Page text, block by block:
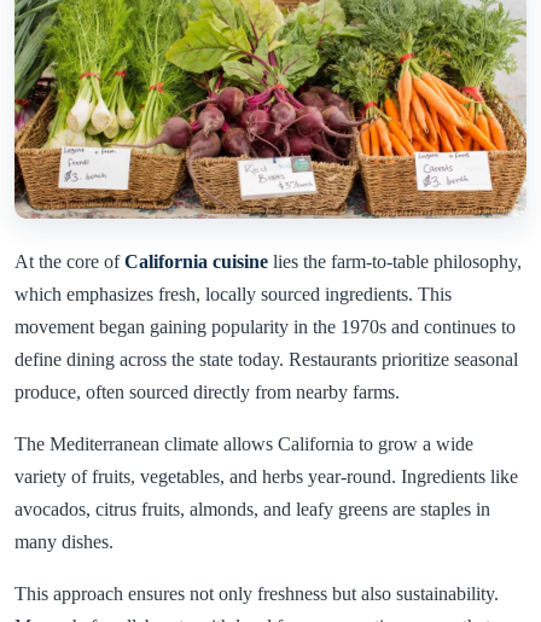
At the core ofCalifornia cuisine lies the farm-to-table philosophy,
which emphasizes fresh, locally sourced ingredients. This
movement began gaining popularity in the 1970s and continues to
define dining across the state today. Restaurants prioritize seasonal
produce, often sourced directly from nearby farms.
The Mediterranean climate allows California to grow a wide
variety of fruits, vegetables, and herbs year-round. Ingredients like
avocados, citrus fruits, almonds, and leafy greens are staples in
many dishes.
This approach ensures not only freshness but also sustainability.